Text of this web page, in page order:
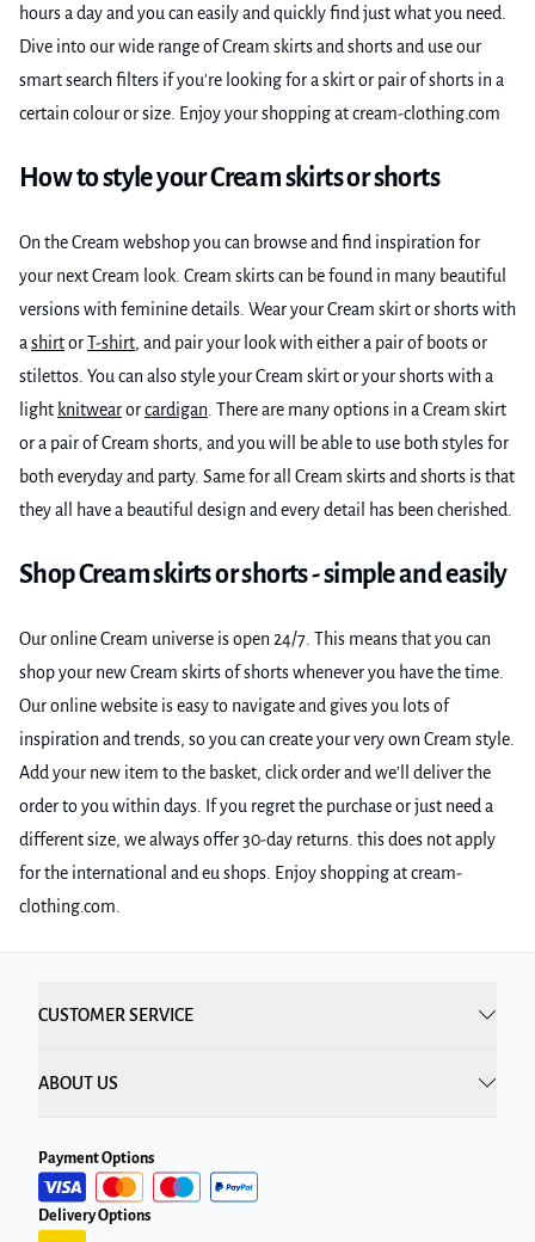
hours a day and you can easily and quickly find just what you need.
Dive into our wide range of Cream skirts and shorts and use our
smart search filters if you're looking for a skirt or pair of shorts in a
certain colour or size. Enjoy your shopping at cream-clothing.com
How to style your Cream skirts or shorts
On the Cream webshop you can browse and find inspiration for
your next Cream look. Cream skirts can be found in many beautiful
versions with feminine details. Wear your Cream skirt or shorts with
a shirtorT-shirt, and pair your look with either a pair of boots or
stilettos. You can also style your Cream skirt or your shorts with a
light knitwearorcardigan . There are many options in a Cream skirt
or a pair of Cream shorts, and you will be able to use both styles for
both everyday and party. Same for all Cream skirts and shorts is that
they all have a beautiful design and every detail has been cherished.
Shop Cream skirts or shorts - simple and easily
Our online Cream universe is open 24/7. This means that you can
shop your new Cream skirts of shorts whenever you have the time.
Our online website is easy to navigate and gives you lots of
inspiration and trends, so you can create your very own Cream style.
Add your new item to the basket, click order and we’ll deliver the
order to you within days. If you regret the purchase or just need a
different size, we always offer 30-day returns. this does not apply
for the international and eu shops. Enjoy shopping at cream-
clothing.com.
CUSTOMER SERVICE
ABOUT US
Payment Options
Delivery Options